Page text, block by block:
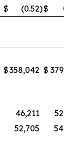
$ (0.52)$
$358,042 $
46,211
52,705